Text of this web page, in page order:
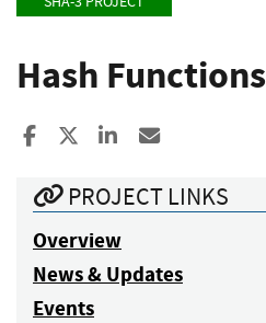
Hash Functions
Share to Facebook
Share to XShare to LinkedIn
PROJECT LINKS
Overview
News & Updates
Events